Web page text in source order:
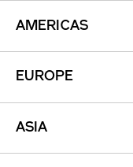
AMERICAS
EUROPE
ASIA